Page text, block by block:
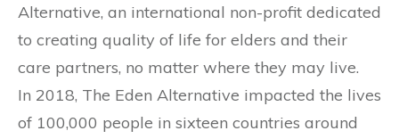
Alternative, an international non-profit dedicated
to creating quality of life for elders and their
care partners, no matter where they may live.
In 2018, The Eden Alternative impacted the lives
of 100,000 people in sixteen countries around